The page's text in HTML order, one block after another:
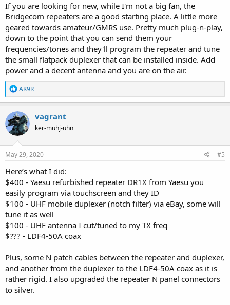
If you are looking for new, while I'm not a big fan, the
Bridgecom repeaters are a good starting place. A little more
geared towards amateur/GMRS use. Pretty much plug-n-play,
down to the point that you can send them your
frequencies/tones and they'll program the repeater and tune
the small flatpack duplexer that can be installed inside. Add
power and a decent antenna and you are on the air.
R
e
a
c
t
i
o
n
s
AK9R
vagrant
ker-muhj-uhn
May 29, 2020 #5
Here’s what I did:
$400 - Yaesu refurbished repeater DR1X from Yaesu you
easily program via touchscreen and they ID
$100 - UHF mobile duplexer (notch filter) via eBay, some will
tune it as well
$100 - UHF antenna I cut/tuned to my TX freq
$??? - LDF4-50A coax
Plus, some N patch cables between the repeater and duplexer,
and another from the duplexer to the LDF4-50A coax as it is
rather rigid. I also upgraded the repeater N panel connectors
to silver.